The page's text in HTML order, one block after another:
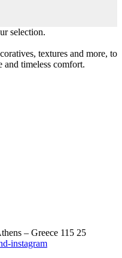
selection.
textures and more, to
and timeless comfort.
– Greece 115 25
instagram